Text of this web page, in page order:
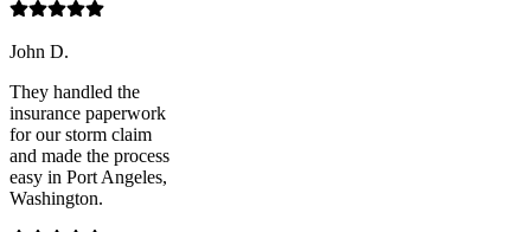
John D.
They handled the
insurance paperwork
for our storm claim
and made the process
easy in Port Angeles,
Washington.